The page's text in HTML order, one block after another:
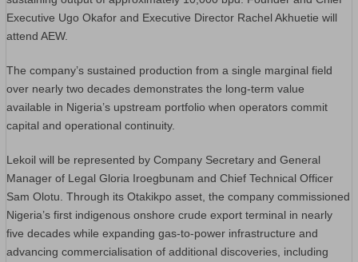
Executive Ugo Okafor and Executive Director Rachel Akhuetie will
attend AEW.
The company’s sustained production from a single marginal field
over nearly two decades demonstrates the long-term value
available in Nigeria’s upstream portfolio when operators commit
capital and operational continuity.
Lekoil will be represented by Company Secretary and General
Manager of Legal Gloria Iroegbunam and Chief Technical Officer
Sam Olotu. Through its Otakikpo asset, the company commissioned
Nigeria’s first indigenous onshore crude export terminal in nearly
five decades while expanding gas-to-power infrastructure and
advancing commercialisation of additional discoveries, including